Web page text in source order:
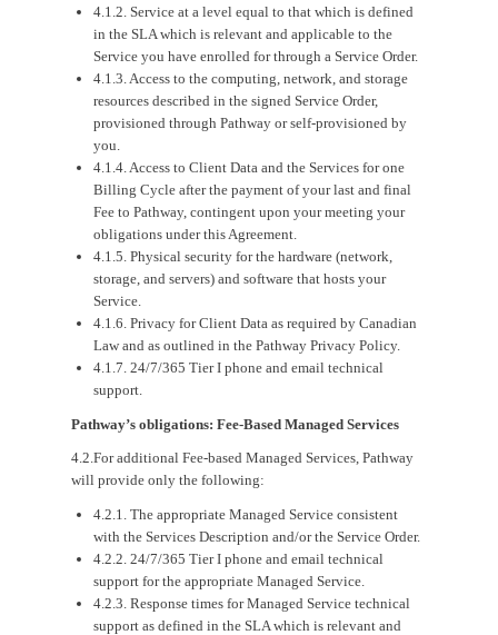
4.1.2. Service at a level equal to that which is defined
in the SLA which is relevant and applicable to the
Service you have enrolled for through a Service Order.
4.1.3. Access to the computing, network, and storage
resources described in the signed Service Order,
provisioned through Pathway or self-provisioned by
you.
4.1.4. Access to Client Data and the Services for one
Billing Cycle after the payment of your last and final
Fee to Pathway, contingent upon your meeting your
obligations under this Agreement.
4.1.5. Physical security for the hardware (network,
storage, and servers) and software that hosts your
Service.
4.1.6. Privacy for Client Data as required by Canadian
Law and as outlined in the Pathway Privacy Policy.
4.1.7. 24/7/365 Tier I phone and email technical
support.
Pathway’s obligations: Fee-Based Managed Services
4.2.For additional Fee-based Managed Services, Pathway
will provide only the following:
4.2.1. The appropriate Managed Service consistent
with the Services Description and/or the Service Order.
4.2.2. 24/7/365 Tier I phone and email technical
support for the appropriate Managed Service.
4.2.3. Response times for Managed Service technical
support as defined in the SLA which is relevant and